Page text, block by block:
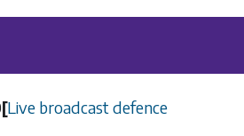
[Live broadcast defence